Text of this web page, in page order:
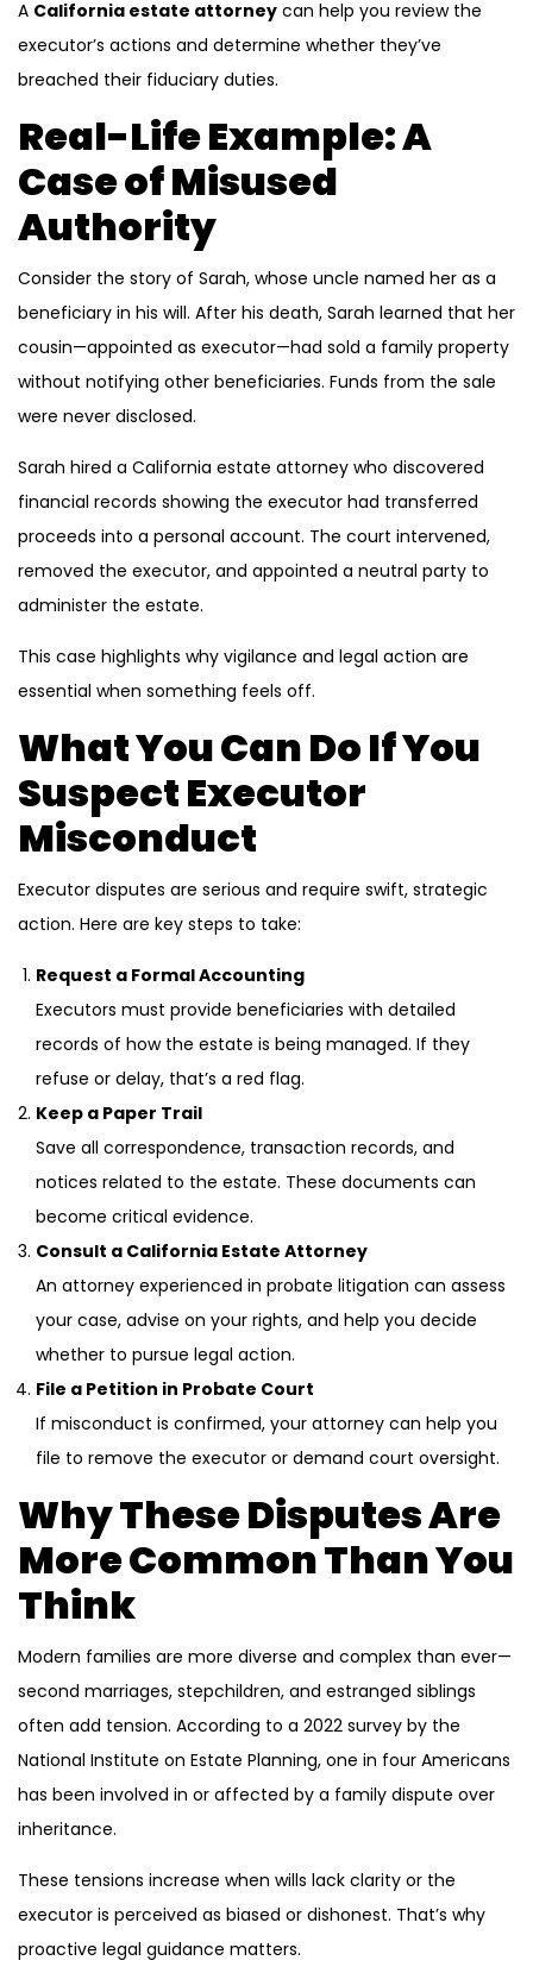
A California estate attorney can help you review the
executor’s actions and determine whether they’ve
breached their fiduciary duties.
Real-Life Example: A
Case of Misused
Authority
Consider the story of Sarah, whose uncle named her as a
beneficiary in his will. After his death, Sarah learned that her
cousin—appointed as executor—had sold a family property
without notifying other beneficiaries. Funds from the sale
were never disclosed.
Sarah hired a California estate attorney who discovered
financial records showing the executor had transferred
proceeds into a personal account. The court intervened,
removed the executor, and appointed a neutral party to
administer the estate.
This case highlights why vigilance and legal action are
essential when something feels off.
What You Can Do If You
Suspect Executor
Misconduct
Executor disputes are serious and require swift, strategic
action. Here are key steps to take:
Request a Formal Accounting
Executors must provide beneficiaries with detailed
records of how the estate is being managed. If they
refuse or delay, that’s a red flag.
Keep a Paper Trail
Save all correspondence, transaction records, and
notices related to the estate. These documents can
become critical evidence.
Consult a California Estate Attorney
An attorney experienced in probate litigation can assess
your case, advise on your rights, and help you decide
whether to pursue legal action.
File a Petition in Probate Court
If misconduct is confirmed, your attorney can help you
file to remove the executor or demand court oversight.
Why These Disputes Are
More Common Than You
Think
Modern families are more diverse and complex than ever—
second marriages, stepchildren, and estranged siblings
often add tension. According to a 2022 survey by the
National Institute on Estate Planning, one in four Americans
has been involved in or affected by a family dispute over
inheritance.
These tensions increase when wills lack clarity or the
executor is perceived as biased or dishonest. That’s why
proactive legal guidance matters.